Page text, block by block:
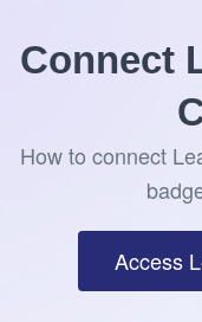
Connect
How to connect
Access